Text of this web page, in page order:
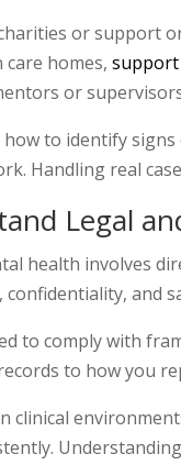
or support
care homes,
or
how to identify
Handling real
Legal
health involves
confidentiality, and
to comply with
to how you
clinical